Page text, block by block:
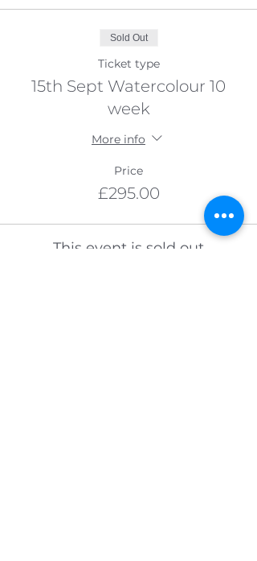
Sold Out
Ticket type
15th Sept Watercolour 10
week
More info
Price
£295.00
This event is sold out